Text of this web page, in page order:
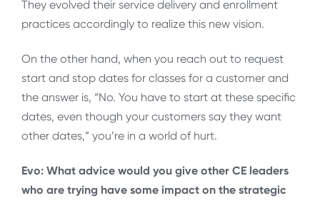
They evolved their service delivery and enrollment
practices accordingly to realize this new vision.
On the other hand, when you reach out to request
start and stop dates for classes for a customer and
the answer is, “No. You have to start at these specific
dates, even though your customers say they want
other dates,” you’re in a world of hurt.
Evo: What advice would you give other CE leaders
who are trying have some impact on the strategic